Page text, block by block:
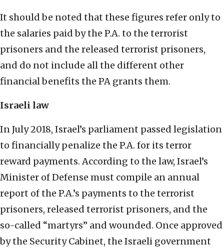
It should be noted that these figures refer only to
the salaries paid by the P.A. to the terrorist
prisoners and the released terrorist prisoners,
and do not include all the different other
financial benefits the PA grants them.
Israeli law
In July 2018, Israel’s parliament passed legislation
to financially penalize the P.A. for its terror
reward payments. According to the law, Israel’s
Minister of Defense must compile an annual
report of the P.A.’s payments to the terrorist
prisoners, released terrorist prisoners, and the
so-called “martyrs” and wounded. Once approved
by the Security Cabinet, the Israeli government